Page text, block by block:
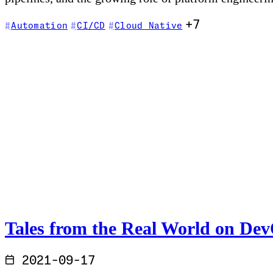
Automation CI/CD Cloud Native +7
Tales from the Real World on
2021-09-17